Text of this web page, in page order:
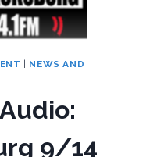
| NEWS AND
9/14